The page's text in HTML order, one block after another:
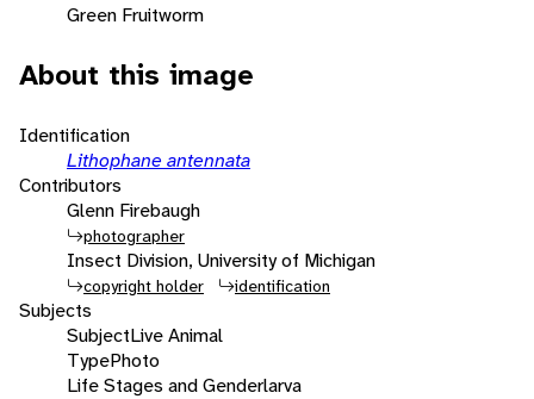
Green Fruitworm
About this image
Identification
Lithophane antennata
Contributors
Glenn Firebaugh
photographer
Insect Division, University of Michigan
copyright holder identification
Subjects
SubjectLive Animal
TypePhoto
Life Stages and Genderlarva